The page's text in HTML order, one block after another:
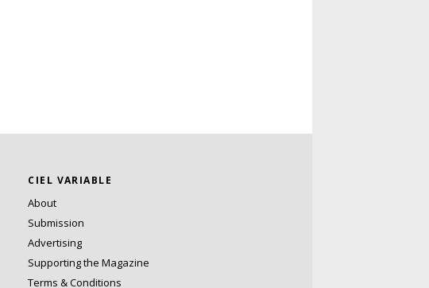
CIEL VARIABLE
About
Submission
Advertising
Supporting the Magazine
Terms & Conditions